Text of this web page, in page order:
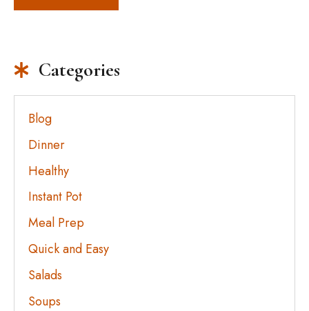
Categories
Blog
Dinner
Healthy
Instant Pot
Meal Prep
Quick and Easy
Salads
Soups